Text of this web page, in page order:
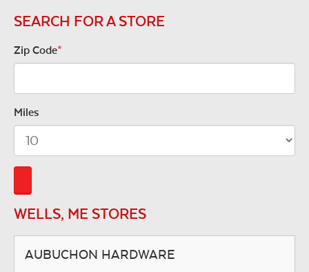
SEARCH FOR A STORE
Zip Code*
Miles
WELLS, ME STORES
AUBUCHON HARDWARE